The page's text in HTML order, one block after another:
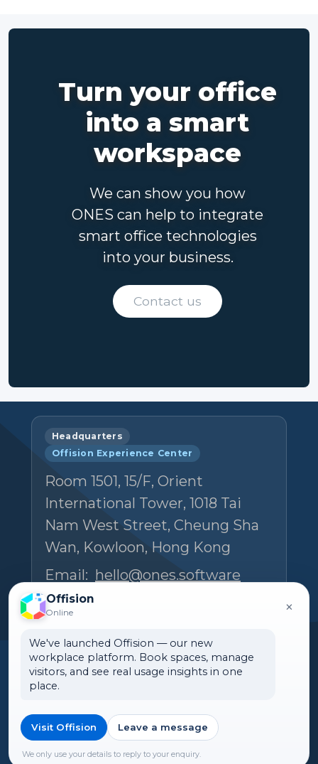
Turn your office
into a smart
workspace
We can show you how
ONES can help to integrate
smart office technologies
into your business.
Contact us
Headquarters
Offision Experience Center
Room 1501, 15/F, Orient
International Tower, 1018 Tai
Nam West Street, Cheung Sha
Wan, Kowloon, Hong Kong
Email: hello@ones.software
Tel: (+852) 5538 3410
©2026 ONES Software Ltd. All
►Expand citations
🌏 Malaysia
Offision
Online ×
We've launched Offision — our new
workplace platform. Book spaces, manage
visitors, and see real usage insights in one
place.
Visit Offision Leave a message
We only use your details to reply to your enquiry.